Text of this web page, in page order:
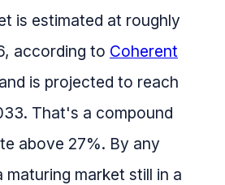
is estimated at roughly
according to Coherent
is projected to reach
That's a compound
above 27%. By any
maturing market still in a